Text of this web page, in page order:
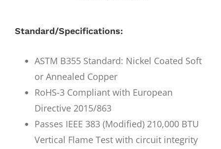
Standard/Specifications:
ASTM B355 Standard: Nickel Coated Soft
or Annealed Copper
RoHS-3 Compliant with European
Directive 2015/863
Passes IEEE 383 (Modified) 210,000 BTU
Vertical Flame Test with circuit integrity